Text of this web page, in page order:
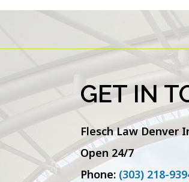
GET IN
Flesch Law Denver
Open 24/7
Phone: (303) 218-